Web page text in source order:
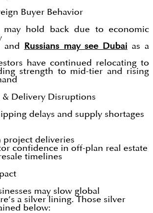
Buyer Behavior
may hold back due to economic
and
Russians may see Dubai as a
have continued relocating to
strength to mid-tier and rising
& Delivery Disruptions
delays and supply shortages
project deliveries
confidence in off-plan real estate
timelines
may slow global
a silver lining. Those silver
below: